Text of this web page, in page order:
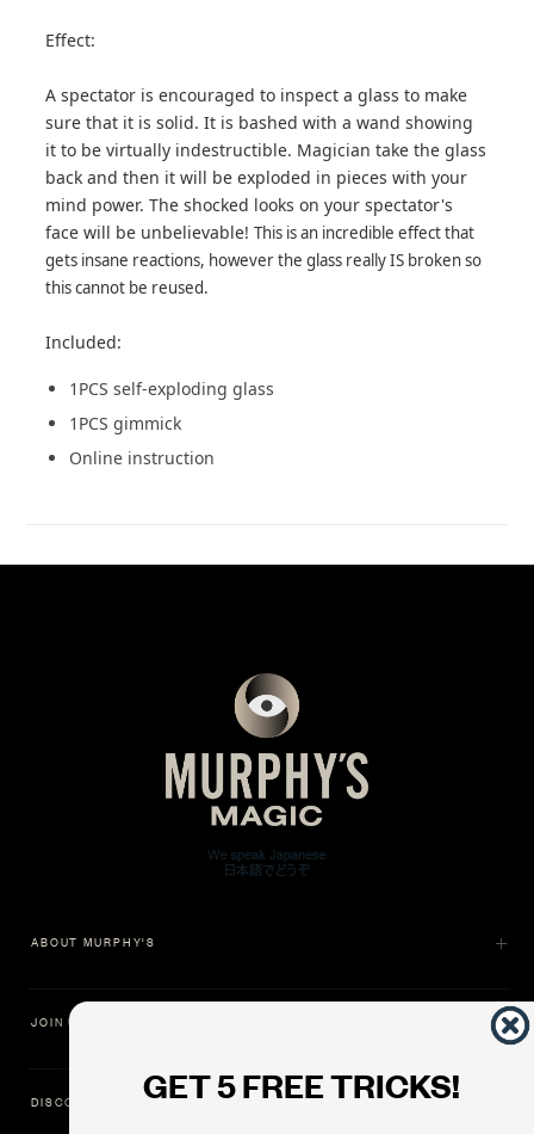
Effect:
A spectator is encouraged to inspect a glass to make
sure that it is solid. It is bashed with a wand showing
it to be virtually indestructible. Magician take the glass
back and then it will be exploded in pieces with your
mind power. The shocked looks on your spectator's
face will be unbelievable!This is an incredible effect that
gets insane reactions, however the glass really IS broken so
this cannot be reused.
Included:
1PCS self-exploding glass
1PCS gimmick
Online instruction
GET 5 FREE TRICKS!
ABOUT MURPHY'S
JOIN US
DISCOVER